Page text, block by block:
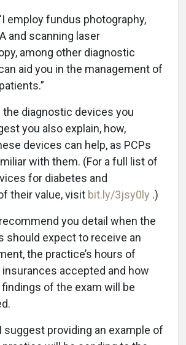
employ fundus photography,
A and scanning laser
among other diagnostic
aid you in the management of
the diagnostic devices you
you also explain, how,
devices can help, as PCPs
with them. (For a full list of
for diabetes and
their value, visit bit.ly/3jsy0ly .)
you detail when the
should expect to receive an
the practice’s hours of
insurances accepted and how
of the exam will be
suggest providing an example of